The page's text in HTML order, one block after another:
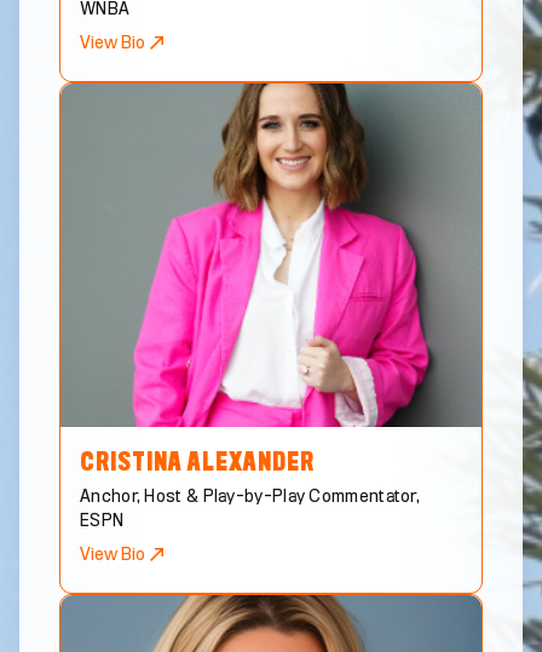
WNBA
View Bio
CRISTINA ALEXANDER
Anchor, Host & Play-by-Play Commentator,
ESPN
View Bio